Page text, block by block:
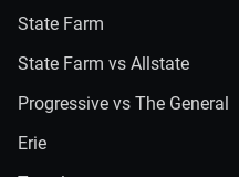
State Farm
State Farm vs Allstate
Progressive vs The General
Erie